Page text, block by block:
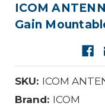
ICOM
Gain
SKU: ICOM
Brand: ICOM